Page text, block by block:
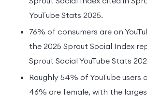
YouTube Stats 2025.
76% of consumers are on
the 2025 Sprout Social Index
Sprout Social YouTube Stats
Roughly 54% of YouTube users
46% are female, with the